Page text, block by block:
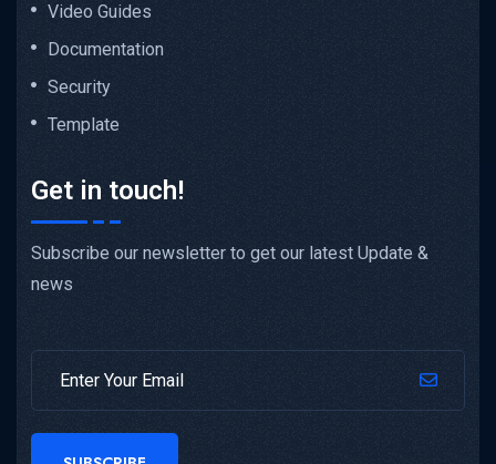
Video Guides
Documentation
Security
Template
Get in touch!
Subscribe our newsletter to get our latest Update &
news